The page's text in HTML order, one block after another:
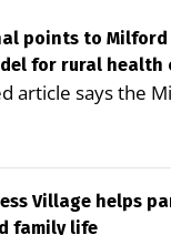
points to Milford
for rural health
article says the
supporting
the potential to
George D.
— A new
Village helps
family life